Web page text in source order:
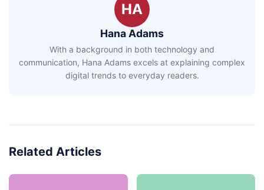
HA
Hana Adams
With a background in both technology and
communication, Hana Adams excels at explaining complex
digital trends to everyday readers.
Related Articles